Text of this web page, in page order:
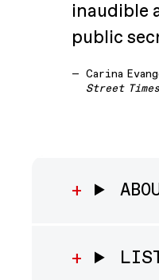
inaudible
public
— Carina
Street Times